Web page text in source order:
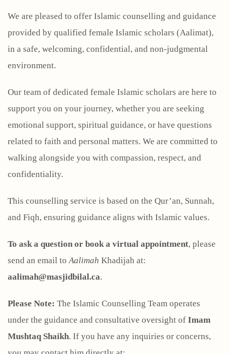
We are pleased to offer Islamic counselling and guidance
provided by qualified female Islamic scholars (Aalimat),
in a safe, welcoming, confidential, and non-judgmental
environment.
Our team of dedicated female Islamic scholars are here to
support you on your journey, whether you are seeking
emotional support, spiritual guidance, or have questions
related to faith and personal matters. We are committed to
walking alongside you with compassion, respect, and
confidentiality.
This counselling service is based on the Qur’an, Sunnah,
and Fiqh, ensuring guidance aligns with Islamic values.
To ask a question or book a virtual appointment, please
send an email to Aalimah Khadijah at:
aalimah@masjidbilal.ca.
Please Note: The Islamic Counselling Team operates
under the guidance and consultative oversight of Imam
Mushtaq Shaikh. If you have any inquiries or concerns,